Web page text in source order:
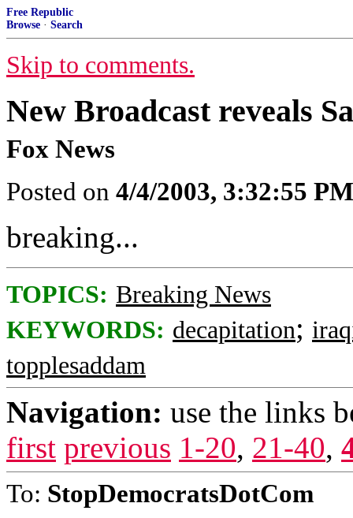
Free Republic
Browse · Search
Skip to comments.
New Broadcast reveals
Fox News
Posted on 4/4/2003, 3:32:55 PM
breaking...
TOPICS: Breaking News
KEYWORDS: decapitation;
topplesaddam
Navigation: use the links
first previous 1-20, 21-40,
To: StopDemocratsDotCom